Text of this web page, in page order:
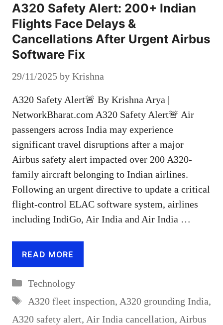
A320 Safety Alert: 200+ Indian
Flights Face Delays &
Cancellations After Urgent Airbus
Software Fix
29/11/2025 by Krishna
A320 Safety Alert🚨 By Krishna Arya |
NetworkBharat.com A320 Safety Alert🚨 Air
passengers across India may experience
significant travel disruptions after a major
Airbus safety alert impacted over 200 A320-
family aircraft belonging to Indian airlines.
Following an urgent directive to update a critical
flight-control ELAC software system, airlines
including IndiGo, Air India and Air India …
READ MORE
Categories
Technology
Tags
A320 fleet inspection, A320 grounding India,
A320 safety alert, Air India cancellation, Airbus